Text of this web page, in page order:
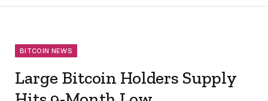
BITCOIN NEWS
Large Bitcoin Holders Supply